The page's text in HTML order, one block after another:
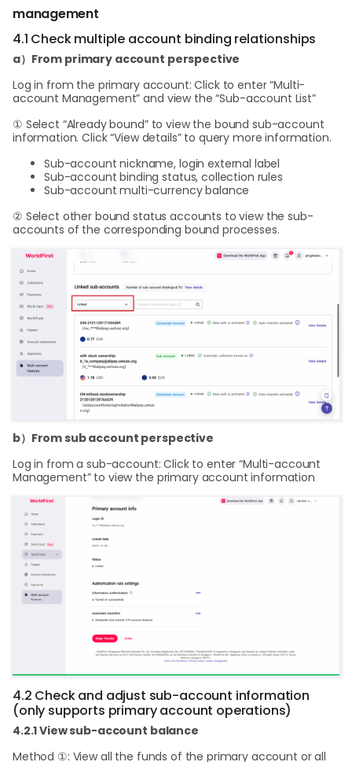
management
4.1 Check multiple account binding relationships
a）From primary account perspective
Log in from the primary account: Click to enter “Multi-
account Management” and view the “Sub-account List”
① Select “Already bound” to view the bound sub-account
information. Click “View details” to query more information.
Sub-account nickname, login external label
Sub-account binding status, collection rules
Sub-account multi-currency balance
② Select other bound status accounts to view the sub-
accounts of the corresponding bound processes.
b）From sub account perspective
Log in from a sub-account: Click to enter “Multi-account
Management” to view the primary account information
4.2 Check and adjust sub-account information
(only supports primary account operations)
4.2.1 View sub-account balance
Method ①: View all the funds of the primary account or all